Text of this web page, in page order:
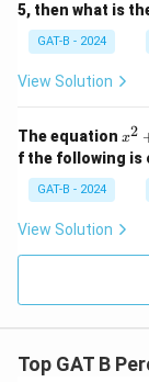
5, then what is
GAT-B - 2024
View Solution
The equation x
^
2
x
+
1
x2
f the following is
GAT-B - 2024
View Solution
Top GAT B